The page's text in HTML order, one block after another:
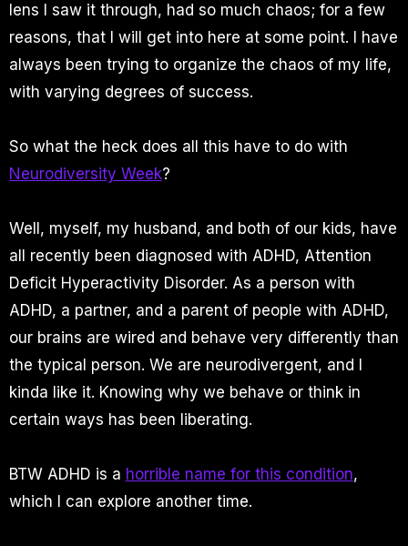
lens I saw it through, had so much chaos; for a few
reasons, that I will get into here at some point. I have
always been trying to organize the chaos of my life,
with varying degrees of success.
So what the heck does all this have to do with
Neurodiversity Week?
Well, myself, my husband, and both of our kids, have
all recently been diagnosed with ADHD, Attention
Deficit Hyperactivity Disorder. As a person with
ADHD, a partner, and a parent of people with ADHD,
our brains are wired and behave very differently than
the typical person. We are neurodivergent, and I
kinda like it. Knowing why we behave or think in
certain ways has been liberating.
BTW ADHD is a horrible name for this condition,
which I can explore another time.